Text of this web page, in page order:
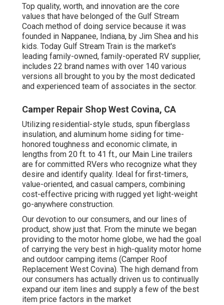
Top quality, worth, and innovation are the core
values that have belonged of the Gulf Stream
Coach method of doing service because it was
founded in Nappanee, Indiana, by Jim Shea and his
kids. Today Gulf Stream Train is the market's
leading family-owned, family-operated RV supplier,
includes 22 brand names with over 140 various
versions all brought to you by the most dedicated
and experienced team of associates in the sector.
Camper Repair Shop West Covina, CA
Utilizing residential-style studs, spun fiberglass
insulation, and aluminum home siding for time-
honored toughness and economic climate, in
lengths from 20 ft. to 41 ft., our Main Line trailers
are for committed RVers who recognize what they
desire and identify quality. Ideal for first-timers,
value-oriented, and casual campers, combining
cost-effective pricing with rugged yet light-weight
go-anywhere construction.
Our devotion to our consumers, and our lines of
product, show just that. From the minute we began
providing to the motor home globe, we had the goal
of carrying the very best in high-quality motor home
and outdoor camping items (Camper Roof
Replacement West Covina). The high demand from
our consumers has actually driven us to continually
expand our item lines and supply a few of the best
item price factors in the market